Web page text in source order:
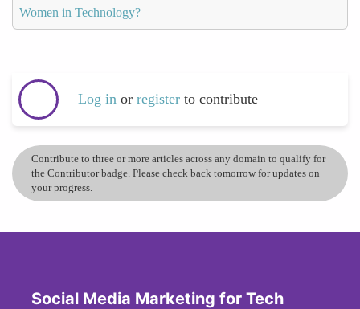
Women in Technology?
Log in or register to contribute
Contribute to three or more articles across any domain to qualify for
the Contributor badge. Please check back tomorrow for updates on
your progress.
Social Media Marketing for Tech